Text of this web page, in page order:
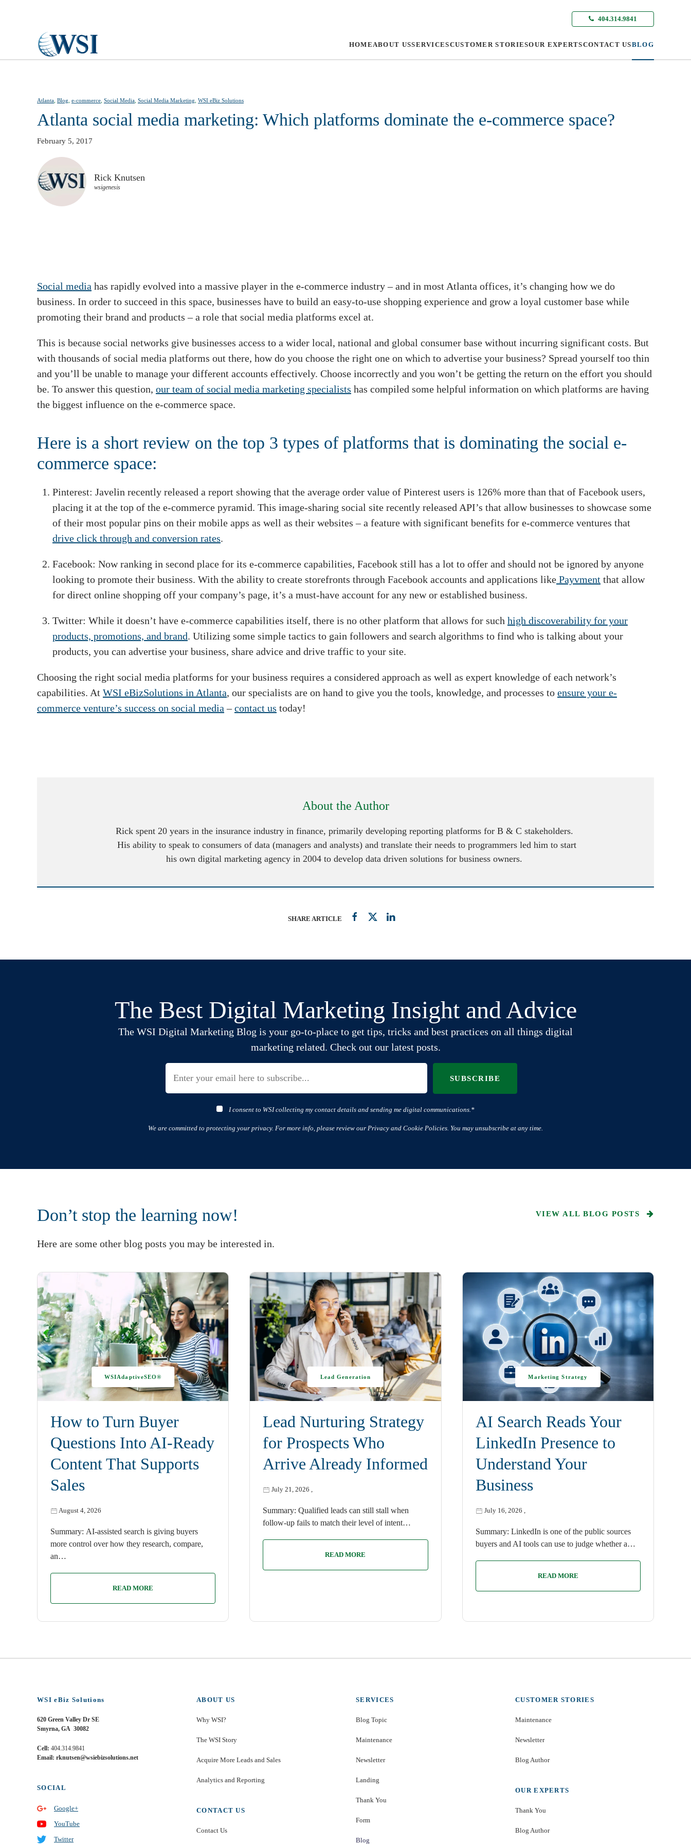
404.314.9841
HOME ABOUT USSERVICESCUSTOMER STORIESOUR EXPERTSCONTACT USBLOG
Atlanta Blog e-commerce Social Media Social Media Marketing WSI eBiz Solutions
Atlanta social media marketing: Which platforms dominate the e-commerce space?
February 5, 2017
Rick Knutsen
wsigenesis
Social media has rapidly evolved into a massive player in the e-commerce industry – and in most Atlanta offices, it’s changing how we do
business. In order to succeed in this space, businesses have to build an easy-to-use shopping experience and grow a loyal customer base while
promoting their brand and products – a role that social media platforms excel at.
This is because social networks give businesses access to a wider local, national and global consumer base without incurring significant costs. But
with thousands of social media platforms out there, how do you choose the right one on which to advertise your business? Spread yourself too thin
and you’ll be unable to manage your different accounts effectively. Choose incorrectly and you won’t be getting the return on the effort you should
be. To answer this question, our team of social media marketing specialists has compiled some helpful information on which platforms are having
the biggest influence on the e-commerce space.
Here is a short review on the top 3 types of platforms that is dominating the social e-
commerce space:
Pinterest: Javelin recently released a report showing that the average order value of Pinterest users is 126% more than that of Facebook users,
placing it at the top of the e-commerce pyramid. This image-sharing social site recently released API’s that allow businesses to showcase some
of their most popular pins on their mobile apps as well as their websites – a feature with significant benefits for e-commerce ventures that
drive click through and conversion rates.
Facebook: Now ranking in second place for its e-commerce capabilities, Facebook still has a lot to offer and should not be ignored by anyone
looking to promote their business. With the ability to create storefronts through Facebook accounts and applications like Payvment that allow
for direct online shopping off your company’s page, it’s a must-have account for any new or established business.
Twitter: While it doesn’t have e-commerce capabilities itself, there is no other platform that allows for such high discoverability for your
products, promotions, and brand. Utilizing some simple tactics to gain followers and search algorithms to find who is talking about your
products, you can advertise your business, share advice and drive traffic to your site.
Choosing the right social media platforms for your business requires a considered approach as well as expert knowledge of each network’s
capabilities. At WSI eBizSolutions in Atlanta, our specialists are on hand to give you the tools, knowledge, and processes to ensure your e-
commerce venture’s success on social media –contact us today!
About the Author
Rick spent 20 years in the insurance industry in finance, primarily developing reporting platforms for B & C stakeholders.
His ability to speak to consumers of data (managers and analysts) and translate their needs to programmers led him to start
his own digital marketing agency in 2004 to develop data driven solutions for business owners.
SHARE ARTICLE
The Best Digital Marketing Insight and Advice
The WSI Digital Marketing Blog is your go-to-place to get tips, tricks and best practices on all things digital
marketing related. Check out our latest posts.
SUBSCRIBE
I consent to WSI collecting my contact details and sending me digital communications.*
We are committed to protecting your privacy. For more info, please review our Privacy and Cookie Policies. You may unsubscribe at any time.
Don’t stop the learning now!
Here are some other blog posts you may be interested in.
VIEW ALL BLOG POSTS
How to Turn Buyer
Questions Into AI-Ready
Content That Supports
Sales
August 4, 2026
WSIAdaptiveSEO®
Summary: AI-assisted search is giving buyers
more control over how they research, compare,
an…
READ MORE
Lead Nurturing Strategy
for Prospects Who
Arrive Already Informed
July 21, 2026
Lead Generation
,
Summary: Qualified leads can still stall when
follow-up fails to match their level of intent…
READ MORE
AI Search Reads Your
LinkedIn Presence to
Understand Your
Business
July 16, 2026
Marketing Strategy
,
Summary: LinkedIn is one of the public sources
buyers and AI tools can use to judge whether a…
READ MORE
WSI eBiz Solutions
620 Green Valley Dr SE
Smyrna, GA 30082
Cell: 404.314.9841
Email: rknutsen@wsiebizsolutions.net
SOCIAL
Google+
YouTube
Twitter
ABOUT US
Why WSI?
The WSI Story
Acquire More Leads and Sales
Analytics and Reporting
CONTACT US
Contact Us
SERVICES
Blog Topic
Maintenance
Newsletter
Landing
Thank You
Form
Blog
CUSTOMER STORIES
Maintenance
Newsletter
Blog Author
OUR EXPERTS
Thank You
Blog Author